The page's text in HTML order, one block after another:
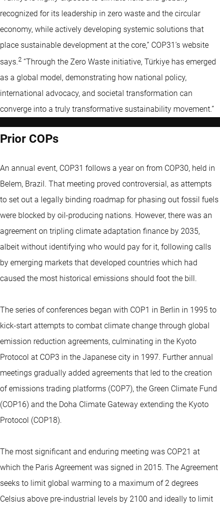
recognized for its leadership in zero waste and the circular
economy, while actively developing systemic solutions that
place sustainable development at the core,” COP31’s website
says.2 “Through the Zero Waste initiative, Türkiye has emerged
as a global model, demonstrating how national policy,
international advocacy, and societal transformation can
converge into a truly transformative sustainability movement.”
Prior COPs
An annual event, COP31 follows a year on from COP30, held in
Belem, Brazil. That meeting proved controversial, as attempts
to set out a legally binding roadmap for phasing out fossil fuels
were blocked by oil-producing nations. However, there was an
agreement on tripling climate adaptation finance by 2035,
albeit without identifying who would pay for it, following calls
by emerging markets that developed countries which had
caused the most historical emissions should foot the bill.
The series of conferences began with COP1 in Berlin in 1995 to
kick-start attempts to combat climate change through global
emission reduction agreements, culminating in the Kyoto
Protocol at COP3 in the Japanese city in 1997. Further annual
meetings gradually added agreements that led to the creation
of emissions trading platforms (COP7), the Green Climate Fund
(COP16) and the Doha Climate Gateway extending the Kyoto
Protocol (COP18).
The most significant and enduring meeting was COP21 at
which the Paris Agreement was signed in 2015. The Agreement
seeks to limit global warming to a maximum of 2 degrees
Celsius above pre-industrial levels by 2100 and ideally to limit